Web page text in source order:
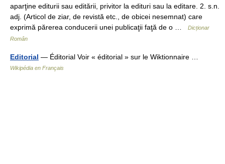
aparţine editurii sau editării, privitor la edituri sau la editare. 2. s.n.
adj. (Articol de ziar, de revistă etc., de obicei nesemnat) care
exprimă părerea conducerii unei publicaţii faţă de o …
Dicționar
Român
Editorial — Éditorial Voir « éditorial » sur le Wiktionnaire …
Wikipédia en Français